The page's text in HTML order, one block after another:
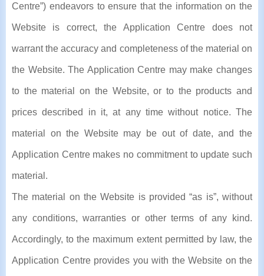
Centre”) endeavors to ensure that the information on the
Website is correct, the Application Centre does not
warrant the accuracy and completeness of the material on
the Website. The Application Centre may make changes
to the material on the Website, or to the products and
prices described in it, at any time without notice. The
material on the Website may be out of date, and the
Application Centre makes no commitment to update such
material.
The material on the Website is provided “as is”, without
any conditions, warranties or other terms of any kind.
Accordingly, to the maximum extent permitted by law, the
Application Centre provides you with the Website on the